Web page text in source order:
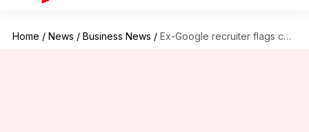
Home / News / Business News / Ex-Google recruiter flags common resume mistake that hurts interview chances